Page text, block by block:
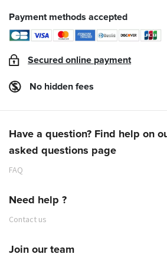
Payment methods accepted
Secured online payment
No hidden fees
Have a question? Find help on
asked questions page
FAQ
Need help ?
Contact us
Join our team